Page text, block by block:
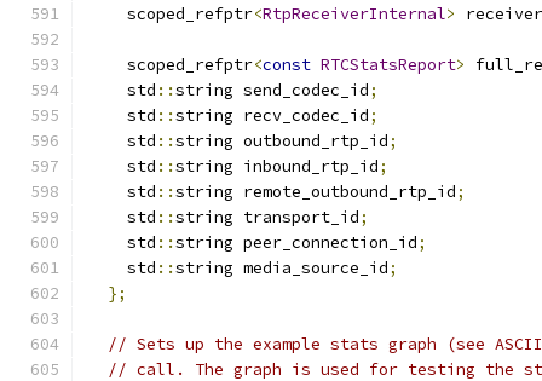
    scoped_refptr
<RtpReceiverInternal> receiver
    scoped_refptr
<const RTCStatsReport>
    std
::string send_codec_id;
    std
::string recv_codec_id;
    std
::string outbound_rtp_id;
    std
::string inbound_rtp_id;
    std
::string remote_outbound_rtp_id;
    std
::string transport_id;
    std
::string peer_connection_id;
    std
::string media_source_id;
};
// Sets up the example stats graph (see
// call. The graph is used for testing the